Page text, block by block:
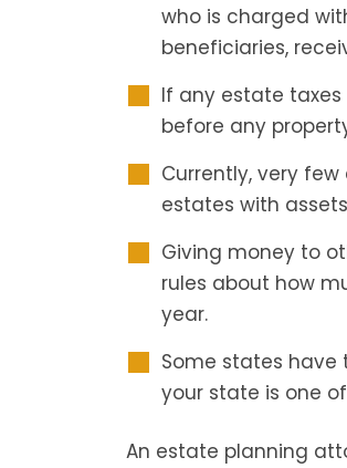
who is charged
beneficiaries,
If any estate
before any
Currently, very
estates with
Giving money to
rules about how
year.
Some states have
your state is one
An estate planning